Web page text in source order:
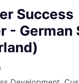
Success
- German